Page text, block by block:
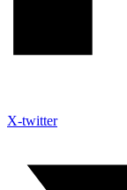
X-twitter